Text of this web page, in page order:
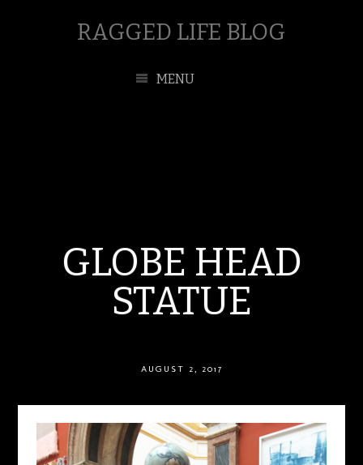
RAGGED LIFE BLOG
MENU
GLOBE HEAD
STATUE
AUGUST 2, 2017